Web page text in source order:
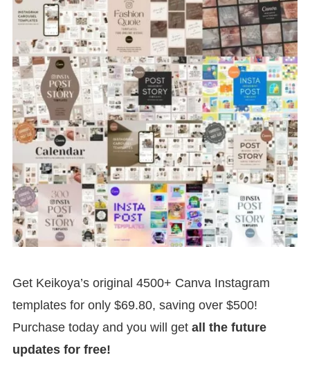
Get Keikoya’s original 4500+ Canva Instagram
templates for only $69.80, saving over $500!
Purchase today and you will get all the future
updates for free!